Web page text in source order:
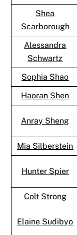
Shea
Scarborough
Alessandra
Schwartz
Sophia Shao
Haoran Shen
Anray Sheng
Mia Silberstein
Hunter Spier
Colt Strong
Elaine Sudibyo